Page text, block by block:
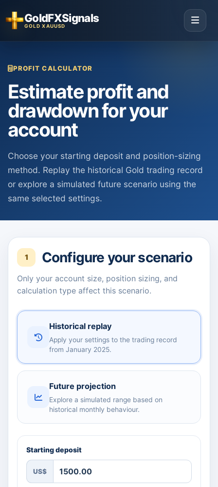
GoldFXSignals
GOLD XAUUSD
PROFIT CALCULATOR
Estimate profit and
drawdown for your
account
Choose your starting deposit and position-sizing
method. Replay the historical Gold trading record
or explore a simulated future scenario using the
same selected settings.
1 Configure your scenario
Only your account size, position sizing, and
calculation type affect this scenario.
Historical replay
Apply your settings to the trading record
from January 2025.
Future projection
Explore a simulated range based on
historical monthly behaviour.
Starting deposit
US$